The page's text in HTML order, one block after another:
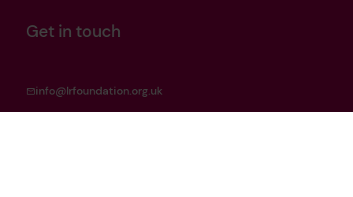
Get in touch
info@lrfoundation.org.uk